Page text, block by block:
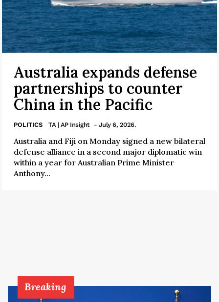
Australia expands defense
partnerships to counter
China in the Pacific
POLITICS TA | AP Insight - July 6, 2026.
Australia and Fiji on Monday signed a new bilateral
defense alliance in a second major diplomatic win
within a year for Australian Prime Minister
Anthony...
Breaking